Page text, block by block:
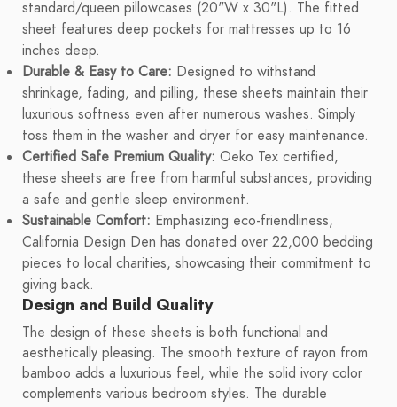
standard/queen pillowcases (20"W x 30"L). The fitted
sheet features deep pockets for mattresses up to 16
inches deep.
Durable & Easy to Care: Designed to withstand
shrinkage, fading, and pilling, these sheets maintain their
luxurious softness even after numerous washes. Simply
toss them in the washer and dryer for easy maintenance.
Certified Safe Premium Quality: Oeko Tex certified,
these sheets are free from harmful substances, providing
a safe and gentle sleep environment.
Sustainable Comfort: Emphasizing eco-friendliness,
California Design Den has donated over 22,000 bedding
pieces to local charities, showcasing their commitment to
giving back.
Design and Build Quality
The design of these sheets is both functional and
aesthetically pleasing. The smooth texture of rayon from
bamboo adds a luxurious feel, while the solid ivory color
complements various bedroom styles. The durable